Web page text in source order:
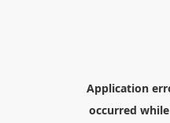
Application
occurred